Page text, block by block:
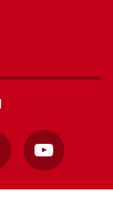
YouTube